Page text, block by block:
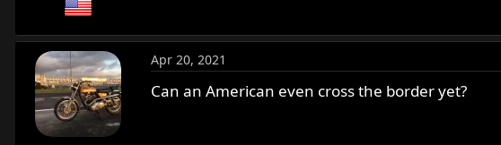
Apr 20, 2021
Can an American even cross the border yet?